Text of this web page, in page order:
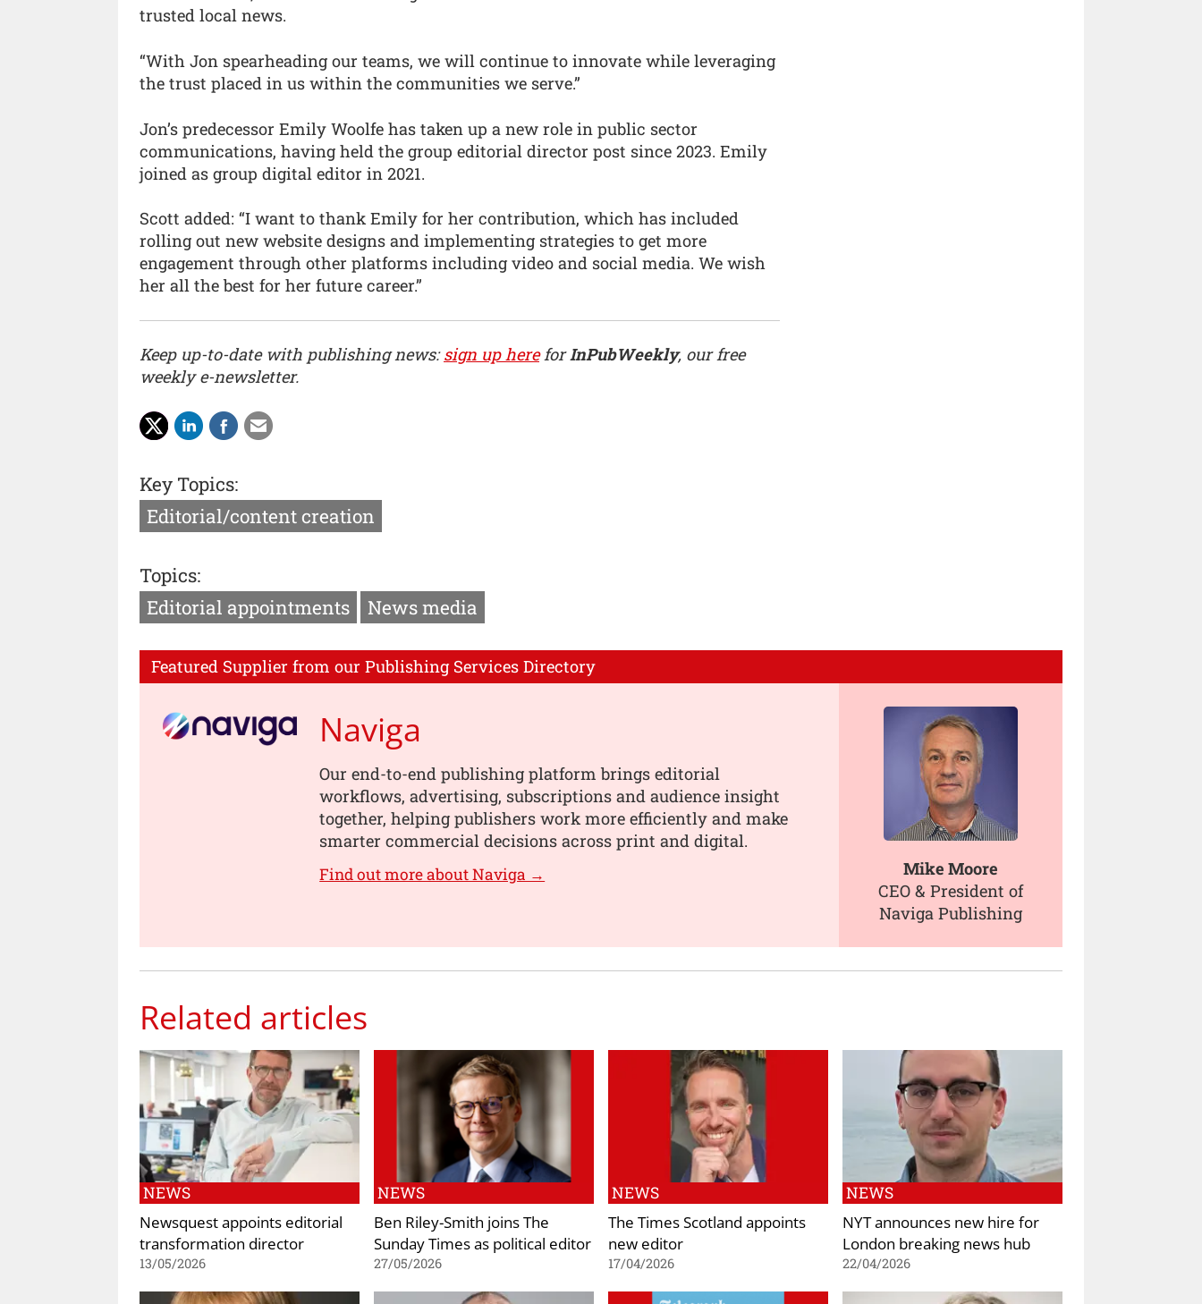
trusted local news.
“With Jon spearheading our teams, we will continue to innovate while leveraging
the trust placed in us within the communities we serve.”
Jon’s predecessor Emily Woolfe has taken up a new role in public sector
communications, having held the group editorial director post since 2023. Emily
joined as group digital editor in 2021.
Scott added: “I want to thank Emily for her contribution, which has included
rolling out new website designs and implementing strategies to get more
engagement through other platforms including video and social media. We wish
her all the best for her future career.”
Keep up-to-date with publishing news:sign up hereforInPubWeekly, our free
weekly e-newsletter.
Key Topics:
Editorial/content creation
Topics:
Editorial appointments
News media
Featured Supplier from our Publishing Services Directory
Naviga
Our end-to-end publishing platform brings editorial
workflows, advertising, subscriptions and audience insight
together, helping publishers work more efficiently and make
smarter commercial decisions across print and digital.
Find out more about Naviga →
Mike Moore
CEO & President of
Naviga Publishing
Related articles
NEWS
Newsquest appoints editorial
transformation director
13/05/2026
NEWS
Ben Riley-Smith joins The
Sunday Times as political editor
27/05/2026
NEWS
The Times Scotland appoints
new editor
17/04/2026
NEWS
NYT announces new hire for
London breaking news hub
22/04/2026